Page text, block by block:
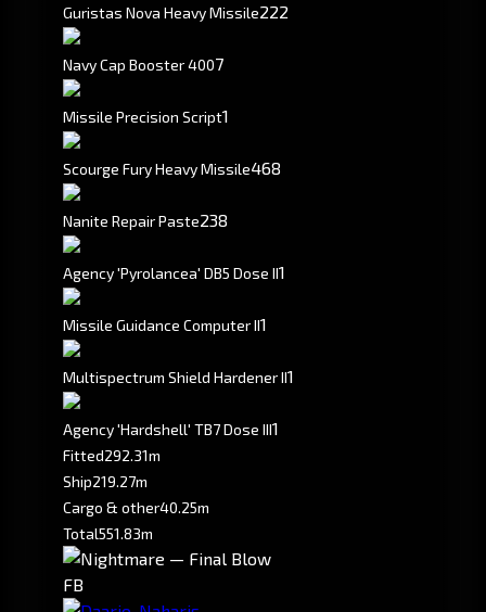
Guristas Nova Heavy Missile222
Navy Cap Booster 4007
Missile Precision Script1
Scourge Fury Heavy Missile468
Nanite Repair Paste238
Agency 'Pyrolancea' DB5 Dose II1
Missile Guidance Computer II1
Multispectrum Shield Hardener II1
Agency 'Hardshell' TB7 Dose III1
Fitted292.31m
Ship219.27m
Cargo & other40.25m
Total551.83m
FB